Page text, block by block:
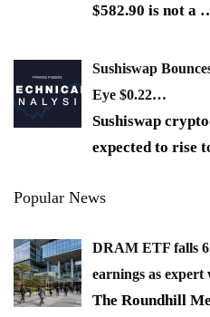
$582.90 is not a
Sushiswap
Eye $0.22…
Sushiswap
expected to rise
Popular News
DRAM ETF falls
earnings as expert
The Roundhill